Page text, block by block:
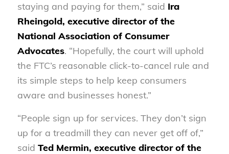
staying and paying for them,” said Ira
Rheingold, executive director of the
National Association of Consumer
Advocates. “Hopefully, the court will uphold
the FTC’s reasonable click-to-cancel rule and
its simple steps to help keep consumers
aware and businesses honest.”
“People sign up for services. They don’t sign
up for a treadmill they can never get off of,”
said Ted Mermin, executive director of the